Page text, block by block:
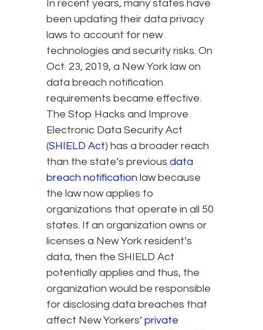
In recent years, many states have
been updating their data privacy
laws to account for new
technologies and security risks. On
Oct. 23, 2019, a New York law on
data breach notification
requirements became effective.
The Stop Hacks and Improve
Electronic Data Security Act
(SHIELD Act) has a broader reach
than the state’s previous data
breach notification law because
the law now applies to
organizations that operate in all 50
states. If an organization owns or
licenses a New York resident’s
data, then the SHIELD Act
potentially applies and thus, the
organization would be responsible
for disclosing data breaches that
affect New Yorkers’ private